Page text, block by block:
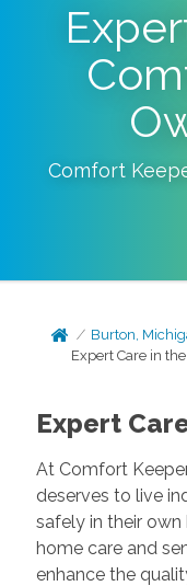
Comfort
Burton,
Expert Care in
Expert
At Comfort
deserves to live
safely in their
home care and
enhance the